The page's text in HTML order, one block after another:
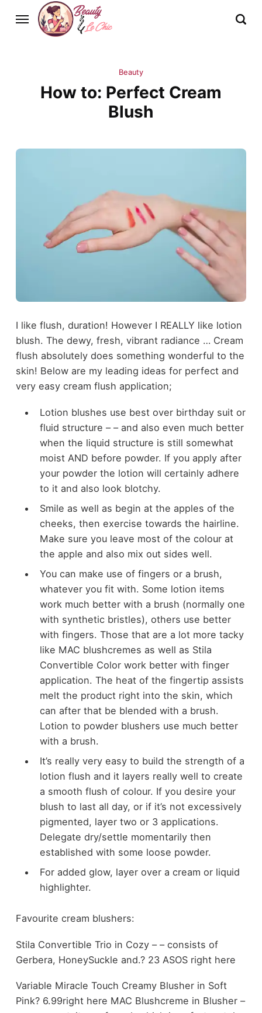
Beauty
How to: Perfect Cream
Blush
I like flush, duration! However I REALLY like lotion
blush. The dewy, fresh, vibrant radiance … Cream
flush absolutely does something wonderful to the
skin! Below are my leading ideas for perfect and
very easy cream flush application;
Lotion blushes use best over birthday suit or
fluid structure – – and also even much better
when the liquid structure is still somewhat
moist AND before powder. If you apply after
your powder the lotion will certainly adhere
to it and also look blotchy.
Smile as well as begin at the apples of the
cheeks, then exercise towards the hairline.
Make sure you leave most of the colour at
the apple and also mix out sides well.
You can make use of fingers or a brush,
whatever you fit with. Some lotion items
work much better with a brush (normally one
with synthetic bristles), others use better
with fingers. Those that are a lot more tacky
like MAC blushcremes as well as Stila
Convertible Color work better with finger
application. The heat of the fingertip assists
melt the product right into the skin, which
can after that be blended with a brush.
Lotion to powder blushers use much better
with a brush.
It’s really very easy to build the strength of a
lotion flush and it layers really well to create
a smooth flush of colour. If you desire your
blush to last all day, or if it’s not excessively
pigmented, layer two or 3 applications.
Delegate dry/settle momentarily then
established with some loose powder.
For added glow, layer over a cream or liquid
highlighter.
Favourite cream blushers:
Stila Convertible Trio in Cozy – – consists of
Gerbera, HoneySuckle and.? 23 ASOS right here
Variable Miracle Touch Creamy Blusher in Soft
Pink? 6.99right here MAC Blushcreme in Blusher –